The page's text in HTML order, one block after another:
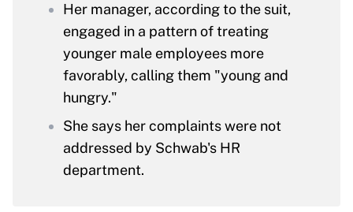
Her manager, according to the suit,
engaged in a pattern of treating
younger male employees more
favorably, calling them "young and
hungry."
She says her complaints were not
addressed by Schwab's HR
department.